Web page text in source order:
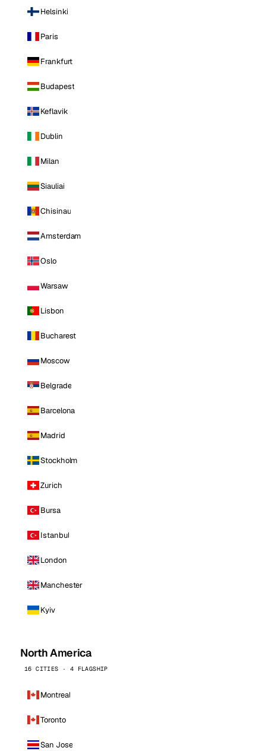
Helsinki
Paris
Frankfurt
Budapest
Keflavik
Dublin
Milan
Siauliai
Chisinau
Amsterdam
Oslo
Warsaw
Lisbon
Bucharest
Moscow
Belgrade
Barcelona
Madrid
Stockholm
Zurich
Bursa
Istanbul
London
Manchester
Kyiv
North America
16 CITIES · 4 FLAGSHIP
Montreal
Toronto
San Jose